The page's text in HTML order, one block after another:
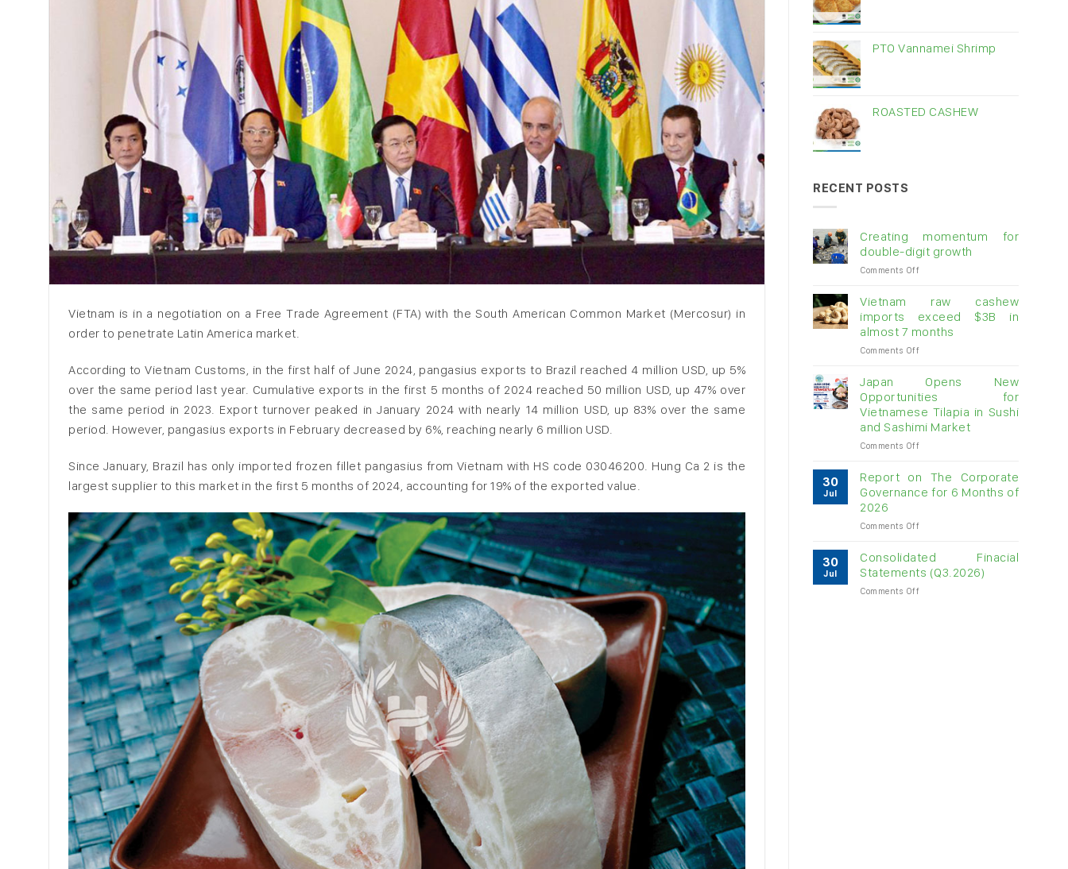
Vietnam is in a negotiation on a Free Trade Agreement (FTA) with the South American Common Market (Mercosur) in
order to penetrate Latin America market.
According to Vietnam Customs, in the first half of June 2024, pangasius exports to Brazil reached 4 million USD, up 5%
over the same period last year. Cumulative exports in the first 5 months of 2024 reached 50 million USD, up 47% over
the same period in 2023. Export turnover peaked in January 2024 with nearly 14 million USD, up 83% over the same
period. However, pangasius exports in February decreased by 6%, reaching nearly 6 million USD.
Since January, Brazil has only imported frozen fillet pangasius from Vietnam with HS code 03046200. Hung Ca 2 is the
largest supplier to this market in the first 5 months of 2024, accounting for 19% of the exported value.
PTO Vannamei Shrimp
ROASTED CASHEW
RECENT POSTS
Creating momentum for
double-digit growth
Comments Offon
double-
digit
growth
Vietnam raw cashew
imports exceed $3B in
almost 7 months
Comments Offon
raw
cashew
imports
exceed
$3B
in
months
Japan Opens New
Opportunities for
Vietnamese Tilapia in Sushi
and Sashimi Market
Comments Offon
Opens
New
Opportunities
Vietnamese
in
Sushi
and
30
Jul
Report on The Corporate
Governance for 6 Months of
2026
Comments Offon
on
Corporate
30
Jul
Consolidated Finacial
Statements (Q3.2026)
Comments Offon